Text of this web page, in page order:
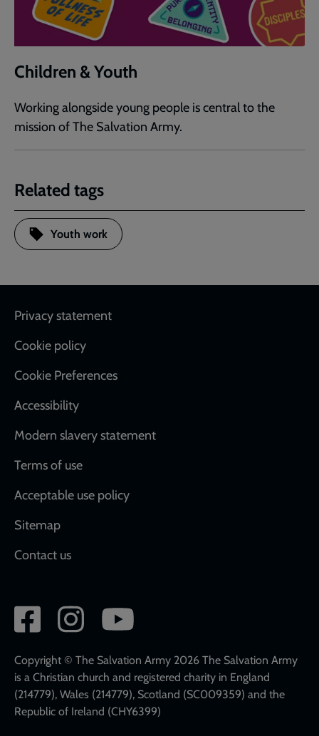
Children & Youth
Working alongside young people is central to the
mission of The Salvation Army.
Related tags
Youth work
Footer
Privacy statement
Cookie policy
Cookie Preferences
Accessibility
Modern slavery statement
Terms of use
Acceptable use policy
Sitemap
Contact us
Social
network
links
Copyright © The Salvation Army 2026 The Salvation Army
is a Christian church and registered charity in England
(214779), Wales (214779), Scotland (SC009359) and the
Republic of Ireland (CHY6399)